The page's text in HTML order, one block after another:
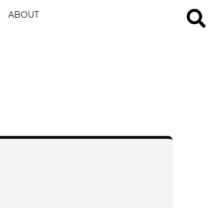
ABOUT